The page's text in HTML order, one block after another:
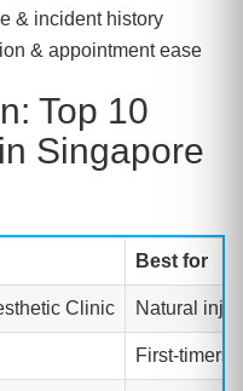
& incident history
& appointment ease
Top 10
Singapore
Best for
Clinic Natural
First-